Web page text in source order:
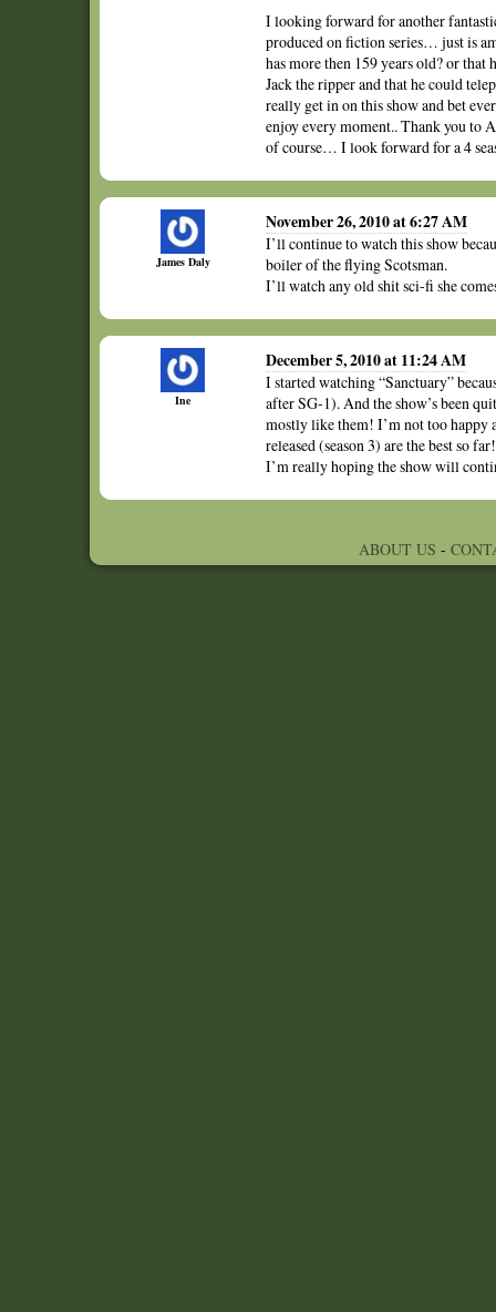
I looking forward for another
produced on fiction series… just is
has more then 159 years old? or that
Jack the ripper and that he could
really get in on this show and bet
enjoy every moment.. Thank you to
of course… I look forward for a 4
James Daly
November 26, 2010 at 6:27 AM
I’ll continue to watch this show
boiler of the flying Scotsman.
I’ll watch any old shit sci-fi she
Ine
December 5, 2010 at 11:24 AM
I started watching “Sanctuary”
after SG-1). And the show’s been
mostly like them! I’m not too happy
released (season 3) are the best so
I’m really hoping the show will
ABOUT US -